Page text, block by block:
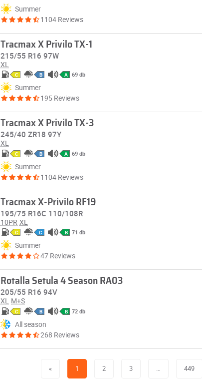
Summer
1104 Reviews
Tracmax X Privilo TX-1
215/55 R16 97W
XL
C B A 69 db
Summer
195 Reviews
Tracmax X Privilo TX-3
245/40 ZR18 97Y
XL
C B A 69 db
Summer
1104 Reviews
Tracmax X-Privilo RF19
195/75 R16C 110/108R
10PR XL
C C B 71 db
Summer
47 Reviews
Rotalla Setula 4 Season RA03
205/55 R16 94V
XL M+S
C B B 72 db
All season
268 Reviews
« 1 2 3 … 449